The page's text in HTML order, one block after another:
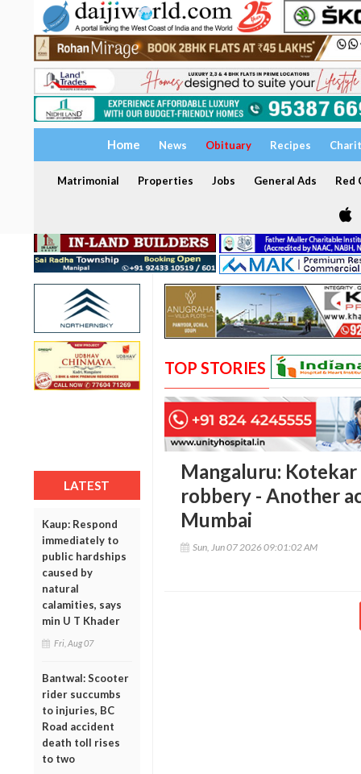
Home News Obituary Recipes
Matrimonial Properties Jobs General Ads Red
LATEST
Kaup: Respond
immediately to
public hardships
caused by
natural
calamities, says
min U T Khader
Fri, Aug 07
Bantwal: Scooter
rider succumbs
to injuries, BC
Road accident
death toll rises
to two
TOP STORIES
Mangaluru:
robbery - Another
Mumbai
Sun, Jun 07 2026 09:01:02 AM